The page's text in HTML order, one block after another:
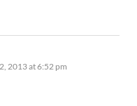
2013 at 6:52 pm